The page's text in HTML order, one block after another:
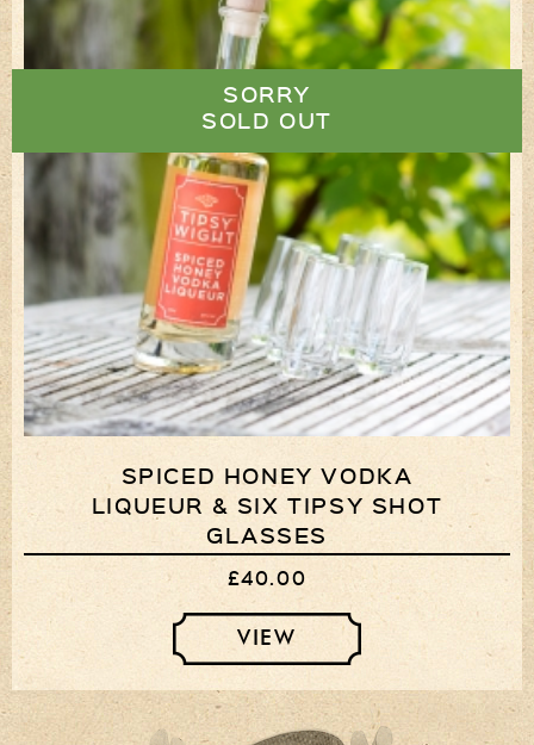
SORRY
SOLD OUT
SPICED HONEY VODKA
LIQUEUR & SIX TIPSY SHOT
GLASSES
£40.00
VIEW